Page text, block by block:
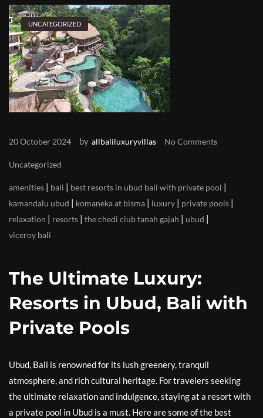
UNCATEGORIZED
20 October 2024 by allbaliluxuryvillas No Comments
Uncategorized
amenities | bali | best resorts in ubud bali with private pool |
kamandalu ubud | komaneka at bisma | luxury | private pools |
relaxation | resorts | the chedi club tanah gajah | ubud |
viceroy bali
The Ultimate Luxury:
Resorts in Ubud, Bali with
Private Pools
Ubud, Bali is renowned for its lush greenery, tranquil
atmosphere, and rich cultural heritage. For travelers seeking
the ultimate relaxation and indulgence, staying at a resort with
a private pool in Ubud is a must. Here are some of the best